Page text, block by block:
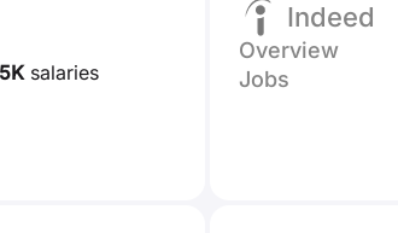
salaries
Indeed
Overview
Jobs